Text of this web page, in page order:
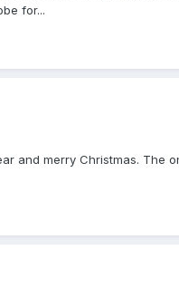
for...
and merry Christmas. The